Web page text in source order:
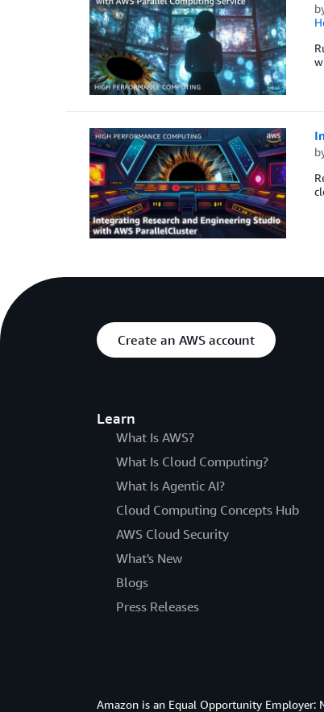
Create an AWS account
Learn
What Is AWS?
What Is Cloud Computing?
What Is Agentic AI?
Cloud Computing Concepts Hub
AWS Cloud Security
What's New
Blogs
Press Releases
Amazon is an Equal Opportunity